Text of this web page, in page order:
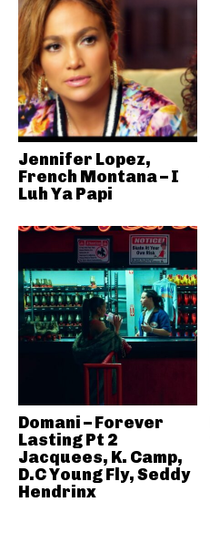
Jennifer Lopez,
French Montana – I
Luh Ya Papi
Domani – Forever
Lasting Pt 2
Jacquees, K. Camp,
D.C Young Fly, Seddy
Hendrinx